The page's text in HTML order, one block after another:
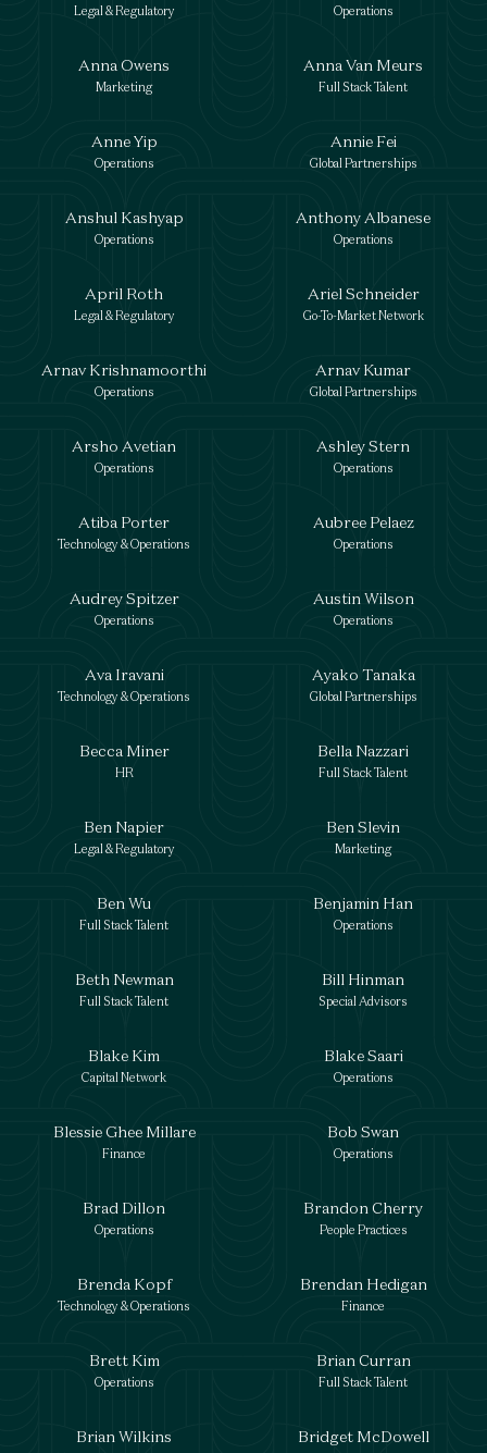
Legal & Regulatory Operations
Anna Owens
Marketing
Anna Van Meurs
Full Stack Talent
Anne Yip
Operations
Annie Fei
Global Partnerships
Anshul Kashyap
Operations
Anthony Albanese
Operations
April Roth
Legal & Regulatory
Ariel Schneider
Go-To-Market Network
Arnav Krishnamoorthi
Operations
Arnav Kumar
Global Partnerships
Arsho Avetian
Operations
Ashley Stern
Operations
Atiba Porter
Technology & Operations
Aubree Pelaez
Operations
Audrey Spitzer
Operations
Austin Wilson
Operations
Ava Iravani
Technology & Operations
Ayako Tanaka
Global Partnerships
Becca Miner
HR
Bella Nazzari
Full Stack Talent
Ben Napier
Legal & Regulatory
Ben Slevin
Marketing
Ben Wu
Full Stack Talent
Benjamin Han
Operations
Beth Newman
Full Stack Talent
Bill Hinman
Special Advisors
Blake Kim
Capital Network
Blake Saari
Operations
Blessie Ghee Millare
Finance
Bob Swan
Operations
Brad Dillon
Operations
Brandon Cherry
People Practices
Brenda Kopf
Technology & Operations
Brendan Hedigan
Finance
Brett Kim
Operations
Brian Curran
Full Stack Talent
Brian Wilkins Bridget McDowell